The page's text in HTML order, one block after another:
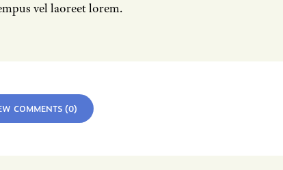
vel laoreet lorem.
COMMENTS (0)